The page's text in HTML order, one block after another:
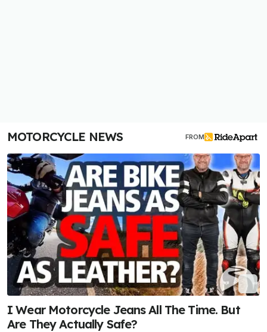
MOTORCYCLE NEWS FROM
I Wear Motorcycle Jeans All The Time. But
Are They Actually Safe?